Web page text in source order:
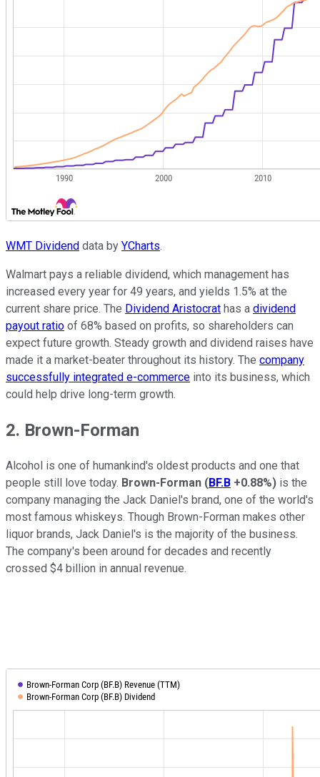
WMT Dividend data by YCharts.
Walmart pays a reliable dividend, which management has
increased every year for 49 years, and yields 1.5% at the
current share price. The Dividend Aristocrat has a dividend
payout ratio of 68% based on profits, so shareholders can
expect future growth. Steady growth and dividend raises have
made it a market-beater throughout its history. The company
successfully integrated e-commerce into its business, which
could help drive long-term growth.
2. Brown-Forman
Alcohol is one of humankind's oldest products and one that
people still love today. Brown-Forman (BF.B +0.88%) is the
company managing the Jack Daniel's brand, one of the world's
most famous whiskeys. Though Brown-Forman makes other
liquor brands, Jack Daniel's is the majority of the business.
The company's been around for decades and recently
crossed $4 billion in annual revenue.